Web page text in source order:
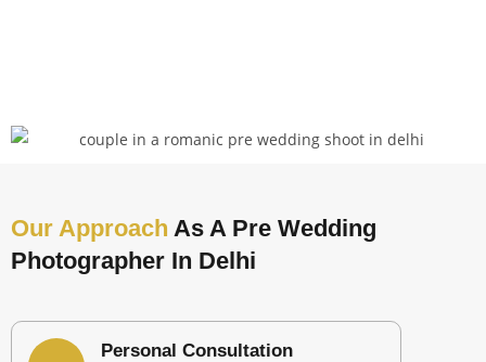
Our Approach As A Pre Wedding
Photographer In Delhi
Personal Consultation